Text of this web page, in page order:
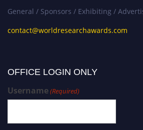
General / Sponsors / Exhibiting /
contact@worldresearchawards.com
OFFICE LOGIN ONLY
Username(Required)